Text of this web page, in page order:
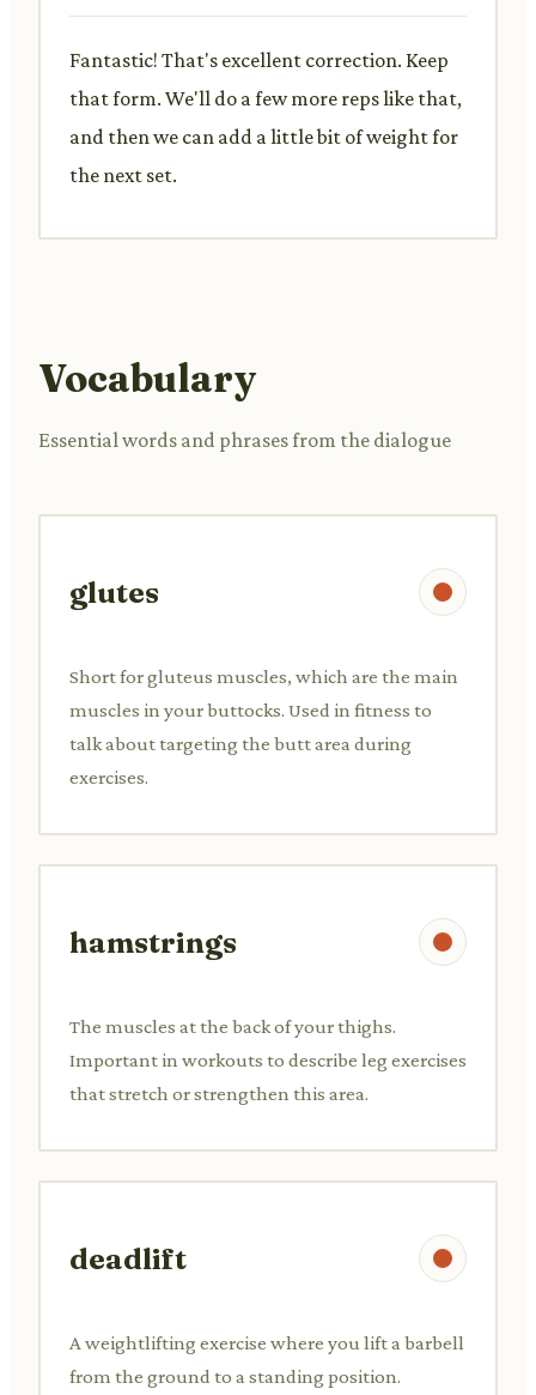
Fantastic! That's excellent correction. Keep
that form. We'll do a few more reps like that,
and then we can add a little bit of weight for
the next set.
Vocabulary
Essential words and phrases from the dialogue
glutes
Short for gluteus muscles, which are the main
muscles in your buttocks. Used in fitness to
talk about targeting the butt area during
exercises.
hamstrings
The muscles at the back of your thighs.
Important in workouts to describe leg exercises
that stretch or strengthen this area.
deadlift
A weightlifting exercise where you lift a barbell
from the ground to a standing position.